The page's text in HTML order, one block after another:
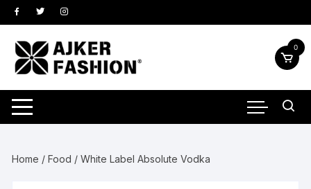
Skip
to
content
0
Home /Food / White Label Absolute Vodka